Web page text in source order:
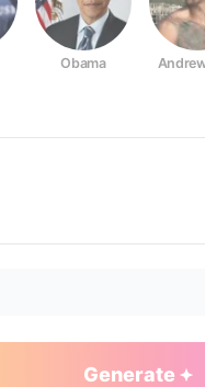
Obama
Generate